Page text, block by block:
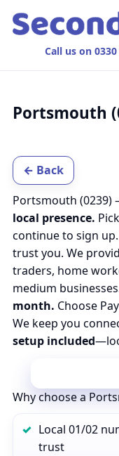
Call us on
Portsmouth
← Back
Portsmouth (0239)
local presence.
continue to sign
trust you. We
traders, home
medium
month. Choose
We keep you
setup included
Why choose a
Local 01/02
trust